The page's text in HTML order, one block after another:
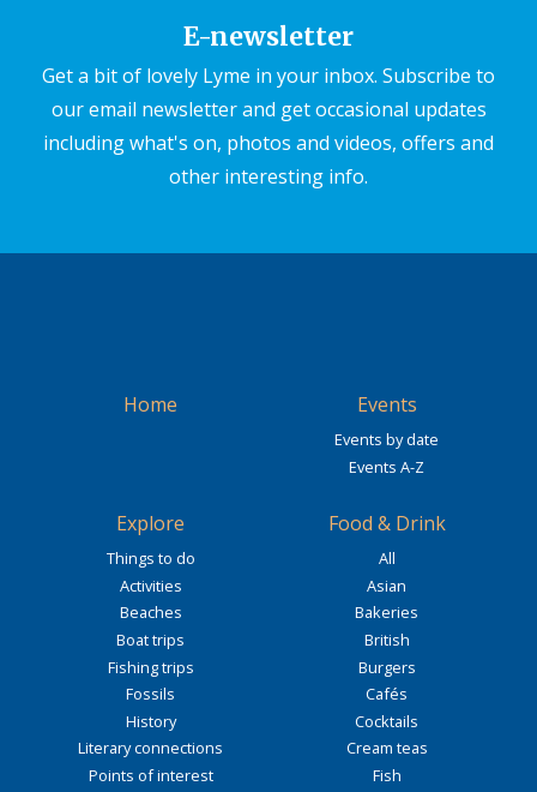
E-newsletter
Get a bit of lovely Lyme in your inbox. Subscribe to
our email newsletter and get occasional updates
including what's on, photos and videos, offers and
other interesting info.
Home Events
Events by date
Events A-Z
Explore
Things to do
Activities
Beaches
Boat trips
Fishing trips
Fossils
History
Literary connections
Points of interest
Food & Drink
All
Asian
Bakeries
British
Burgers
Cafés
Cocktails
Cream teas
Fish